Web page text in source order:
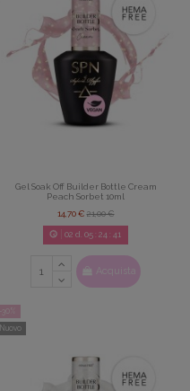
Gel Soak Off Builder Bottle Cream
Peach Sorbet 10ml
14,70 €21,00 €
02 d. 05: 24: 39
Acquista
-30%
Nuovo